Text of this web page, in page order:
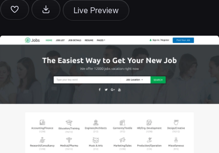
Live Preview